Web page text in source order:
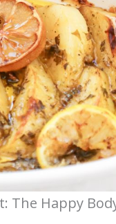
The Happy